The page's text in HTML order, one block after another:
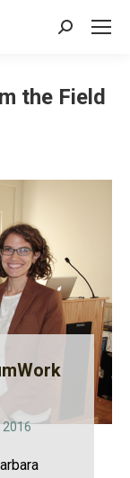
Search:
the Field
2016